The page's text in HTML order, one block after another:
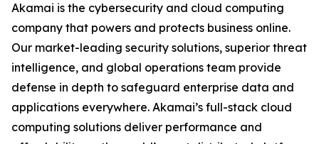
Akamai is the cybersecurity and cloud computing
company that powers and protects business online.
Our market-leading security solutions, superior threat
intelligence, and global operations team provide
defense in depth to safeguard enterprise data and
applications everywhere. Akamai’s full-stack cloud
computing solutions deliver performance and